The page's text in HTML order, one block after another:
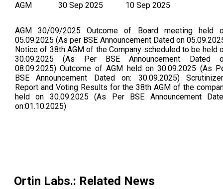
AGM 30 Sep 2025 10 Sep 2025
AGM 30/09/2025 Outcome of Board meeting held
05.09.2025 (As per BSE Announcement Dated on
Notice of 38th AGM of the Company scheduled to be held
30.09.2025 (As Per BSE Announcement Dated
08.09.2025) Outcome of AGM held on 30.09.2025 (As
BSE Announcement Dated on: 30.09.2025)
Report and Voting Results for the 38th AGM of the
held on 30.09.2025 (As Per BSE Announcement
on:01.10.2025)
Ortin Labs.: Related News